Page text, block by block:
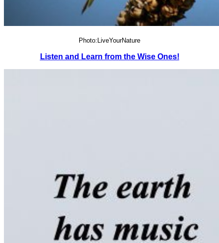
Photo:LiveYourNature
Listen and Learn from the Wise Ones!